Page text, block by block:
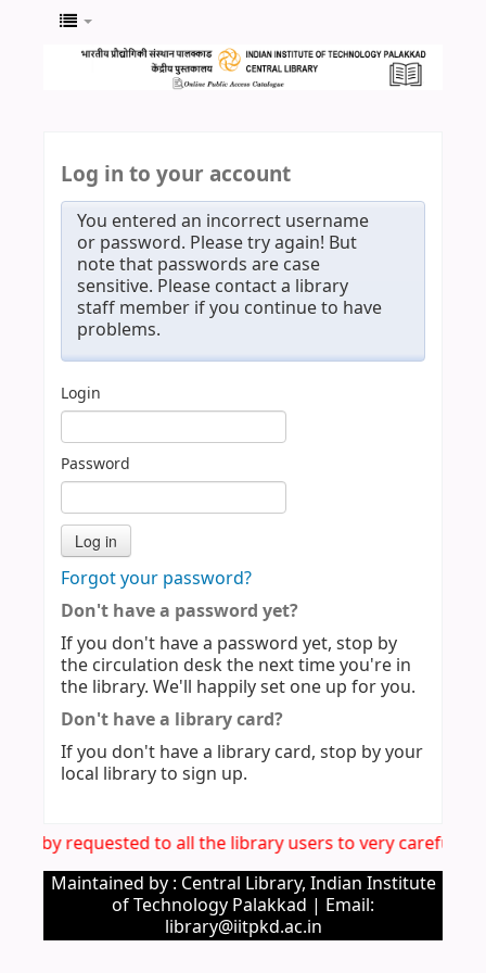
Log in to your account
You entered an incorrect username
or password. Please try again! But
note that passwords are case
sensitive. Please contact a library
staff member if you continue to have
problems.
Login
Password
Forgot your password?
Don't have a password yet?
If you don't have a password yet, stop by
the circulation desk the next time you're in
the library. We'll happily set one up for you.
Don't have a library card?
If you don't have a library card, stop by your
local library to sign up.
requested to all the library users to very
Maintained by : Central Library, Indian Institute
of Technology Palakkad | Email:
library@iitpkd.ac.in